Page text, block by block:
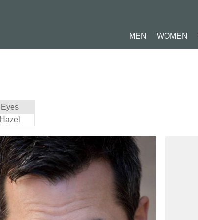
MEN WOMEN
Eyes
Hazel